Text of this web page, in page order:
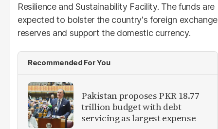
Resilience and Sustainability Facility. The funds are
expected to bolster the country's foreign exchange
reserves and support the domestic currency.
Recommended For You
Pakistan proposes PKR 18.77
trillion budget with debt
servicing as largest expense